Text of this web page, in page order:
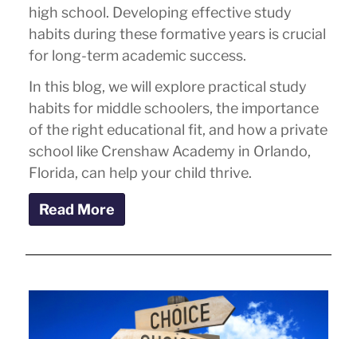
high school. Developing effective study
habits during these formative years is crucial
for long-term academic success.
In this blog, we will explore practical study
habits for middle schoolers, the importance
of the right educational fit, and how a private
school like Crenshaw Academy in Orlando,
Florida, can help your child thrive.
Read More